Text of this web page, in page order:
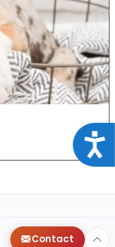
Contact